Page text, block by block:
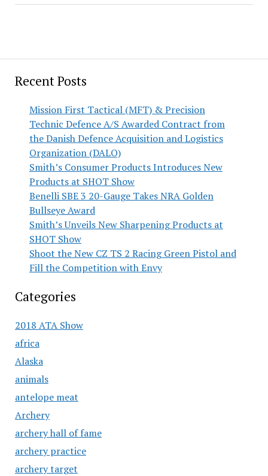
Recent Posts
Mission First Tactical (MFT) & Precision
Technic Defence A/S Awarded Contract from
the Danish Defence Acquisition and Logistics
Organization (DALO)
Smith’s Consumer Products Introduces New
Products at SHOT Show
Benelli SBE 3 20-Gauge Takes NRA Golden
Bullseye Award
Smith’s Unveils New Sharpening Products at
SHOT Show
Shoot the New CZ TS 2 Racing Green Pistol and
Fill the Competition with Envy
Categories
2018 ATA Show
africa
Alaska
animals
antelope meat
Archery
archery hall of fame
archery practice
archery target